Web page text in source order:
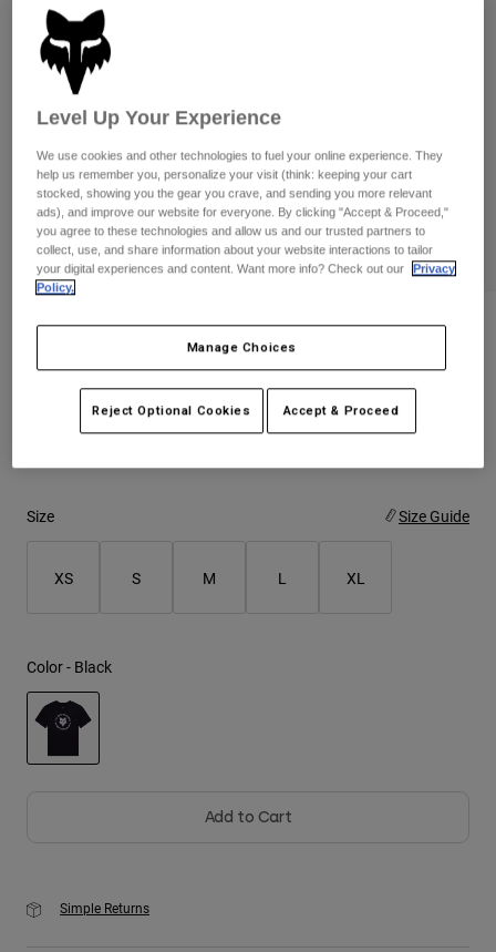
Pants
Goggles
Guards & Protection
Gloves
Jackets & Hydration Vests
Base Layers
Gear Bags
Replacement Parts
Shorts
Pants
Pads & Protection
Jackets
Gloves
Goggles
Base Layers
Socks
Pants
Shorts
Swim
Shop All
Womens
Hats
Shirts
Hats
Shorts
Sweatshirts
Shop All
Womens Vision Tee
STYLE #:38313
Size Size Guide
XS S M L XL
Color - Black
Add to Cart
Simple Returns
Level Up Your Experience
We use cookies and other technologies to fuel your online experience. They
help us remember you, personalize your visit (think: keeping your cart
stocked, showing you the gear you crave, and sending you more relevant
ads), and improve our website for everyone. By clicking "Accept & Proceed,"
you agree to these technologies and allow us and our trusted partners to
collect, use, and share information about your website interactions to tailor
your digital experiences and content. Want more info? Check out our
Privacy
Policy.
Manage Choices
Reject Optional Cookies Accept & Proceed